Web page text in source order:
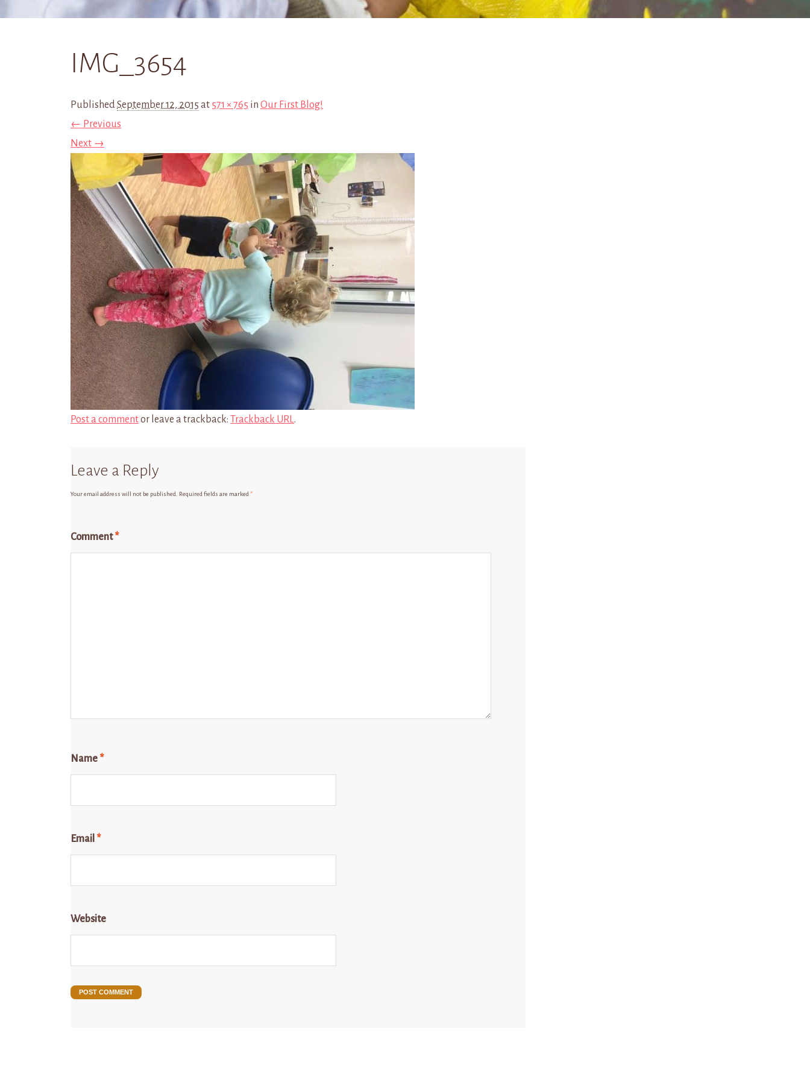
IMG_3654
PublishedSeptember 12, 2015 at 571 × 765 in Our First Blog!
← Previous
Next →
Post a commentor leave a trackback: Trackback URL.
Leave a Reply
Your email address will not be published. Required fields are marked *
Comment*
Name *
Email *
Website